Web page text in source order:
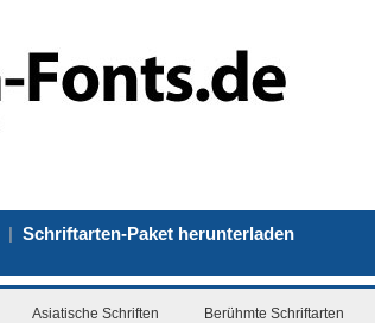
| Schriftarten-Paket herunterladen
Asiatische Schriften Berühmte Schriftarten